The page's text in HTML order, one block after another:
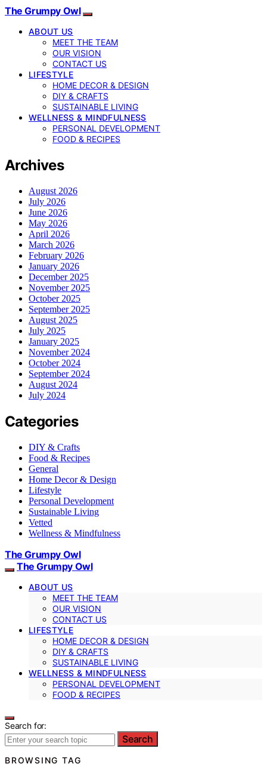
The Grumpy Owl
ABOUT US
MEET THE TEAM
OUR VISION
CONTACT US
LIFESTYLE
HOME DECOR & DESIGN
DIY & CRAFTS
SUSTAINABLE LIVING
WELLNESS & MINDFULNESS
PERSONAL DEVELOPMENT
FOOD & RECIPES
Archives
August 2026
July 2026
June 2026
May 2026
April 2026
March 2026
February 2026
January 2026
December 2025
November 2025
October 2025
September 2025
August 2025
July 2025
January 2025
November 2024
October 2024
September 2024
August 2024
July 2024
Categories
DIY & Crafts
Food & Recipes
General
Home Decor & Design
Lifestyle
Personal Development
Sustainable Living
Vetted
Wellness & Mindfulness
The Grumpy Owl
The Grumpy Owl
ABOUT US
MEET THE TEAM
OUR VISION
CONTACT US
LIFESTYLE
HOME DECOR & DESIGN
DIY & CRAFTS
SUSTAINABLE LIVING
WELLNESS & MINDFULNESS
PERSONAL DEVELOPMENT
FOOD & RECIPES
Search for:
Search
BROWSING TAG